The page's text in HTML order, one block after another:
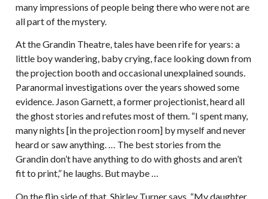
many impressions of people being there who were not are
all part of the mystery.
At the Grandin Theatre, tales have been rife for years: a
little boy wandering, baby crying, face looking down from
the projection booth and occasional unexplained sounds.
Paranormal investigations over the years showed some
evidence. Jason Garnett, a former projectionist, heard all
the ghost stories and refutes most of them. “I spent many,
many nights [in the projection room] by myself and never
heard or saw anything. … The best stories from the
Grandin don’t have anything to do with ghosts and aren’t
fit to print,” he laughs. But maybe …
On the flip side of that, Shirley Turner says, “My daughter